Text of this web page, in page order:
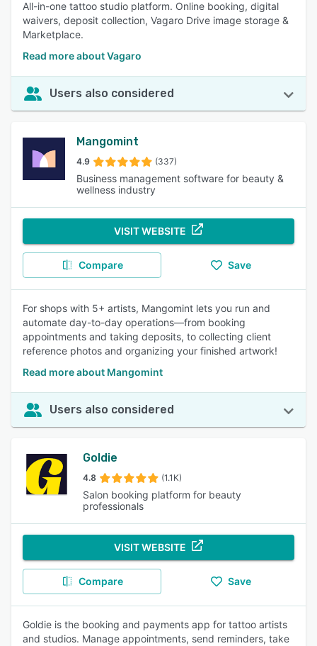
All-in-one tattoo studio platform. Online booking, digital
waivers, deposit collection, Vagaro Drive image storage &
Marketplace.
Read more about Vagaro
Users also considered
Mangomint
4.9 (337)
Business management software for beauty &
wellness industry
VISIT WEBSITE
Compare Save
For shops with 5+ artists, Mangomint lets you run and
automate day-to-day operations—from booking
appointments and taking deposits, to collecting client
reference photos and organizing your finished artwork!
Read more about Mangomint
Users also considered
Goldie
4.8 (1.1K)
Salon booking platform for beauty
professionals
VISIT WEBSITE
Compare Save
Goldie is the booking and payments app for tattoo artists
and studios. Manage appointments, send reminders, take